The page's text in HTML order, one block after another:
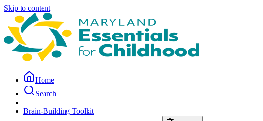
Skip to content
Home
Search
Brain-Building Toolkit